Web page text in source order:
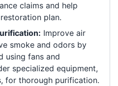
claims and help
plan.
Improve air
smoke and odors by
using fans and
specialized equipment,
for thorough purification.